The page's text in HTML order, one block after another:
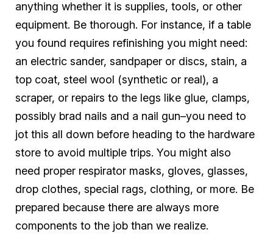
anything whether it is supplies, tools, or other
equipment. Be thorough. For instance, if a table
you found requires refinishing you might need:
an electric sander, sandpaper or discs, stain, a
top coat, steel wool (synthetic or real), a
scraper, or repairs to the legs like glue, clamps,
possibly brad nails and a nail gun–you need to
jot this all down before heading to the hardware
store to avoid multiple trips. You might also
need proper respirator masks, gloves, glasses,
drop clothes, special rags, clothing, or more. Be
prepared because there are always more
components to the job than we realize.